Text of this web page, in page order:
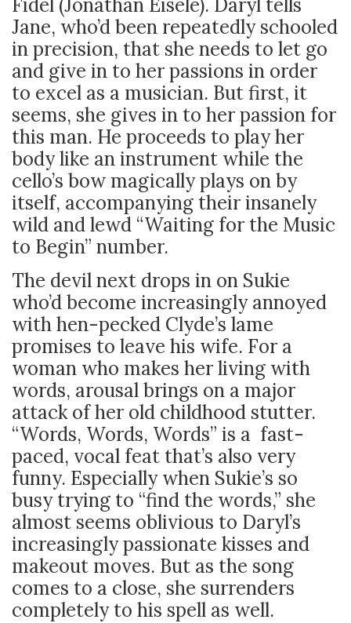
Fidel (Jonathan Eisele). Daryl tells
Jane, who’d been repeatedly schooled
in precision, that she needs to let go
and give in to her passions in order
to excel as a musician. But first, it
seems, she gives in to her passion for
this man. He proceeds to play her
body like an instrument while the
cello’s bow magically plays on by
itself, accompanying their insanely
wild and lewd “Waiting for the Music
to Begin” number.
The devil next drops in on Sukie
who’d become increasingly annoyed
with hen-pecked Clyde’s lame
promises to leave his wife. For a
woman who makes her living with
words, arousal brings on a major
attack of her old childhood stutter.
“Words, Words, Words” is a fast-
paced, vocal feat that’s also very
funny. Especially when Sukie’s so
busy trying to “find the words,” she
almost seems oblivious to Daryl’s
increasingly passionate kisses and
makeout moves. But as the song
comes to a close, she surrenders
completely to his spell as well.